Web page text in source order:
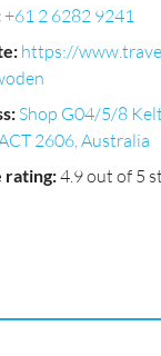
+61 2 6282 9241
: https://
: Shop G04/5/8
2606, Australia
rating:4.9 out of 5